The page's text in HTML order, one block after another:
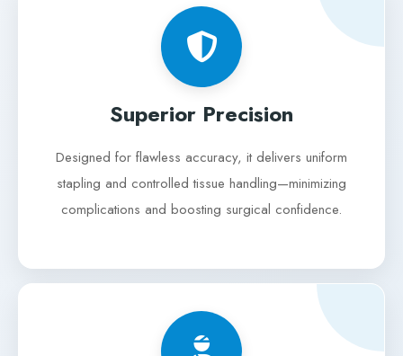
Superior Precision
Designed for flawless accuracy, it delivers uniform
stapling and controlled tissue handling—minimizing
complications and boosting surgical confidence.